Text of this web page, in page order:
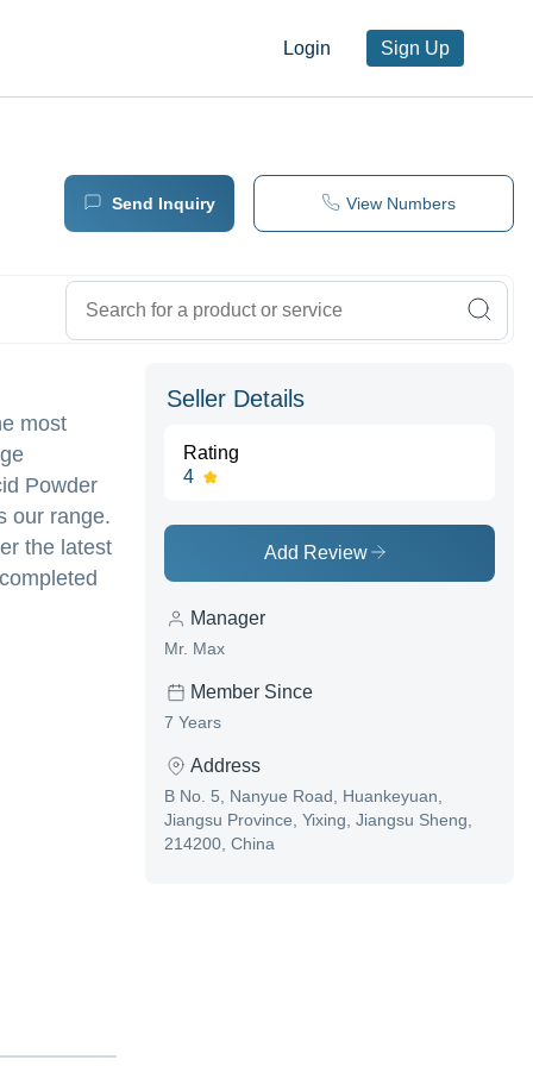
Login Sign Up
Send Inquiry View Numbers
most
Powder
our range.
the latest
Seller Details
Rating
4
Add Review
Manager
Mr. Max
Member Since
7 Years
Address
B No. 5, Nanyue Road, Huankeyuan,
Jiangsu Province, Yixing, Jiangsu Sheng,
214200, China